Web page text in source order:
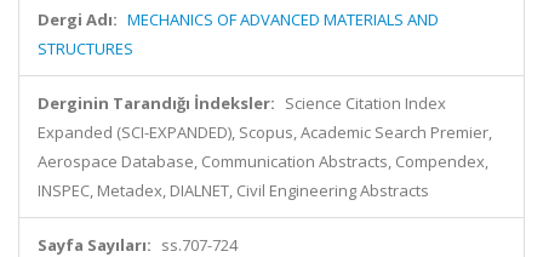
Dergi Adı: MECHANICS OF ADVANCED MATERIALS AND
STRUCTURES
Derginin Tarandığı İndeksler: Science Citation Index
Expanded (SCI-EXPANDED), Scopus, Academic Search Premier,
Aerospace Database, Communication Abstracts, Compendex,
INSPEC, Metadex, DIALNET, Civil Engineering Abstracts
Sayfa Sayıları: ss.707-724